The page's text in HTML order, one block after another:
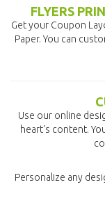
FLYERS
Get your Coupon
Paper. You can
Use our online
heart's content.
Personalize any